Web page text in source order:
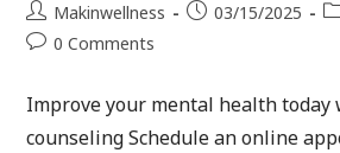
Makinwellness 03/15/2025
0 Comments
Improve your mental health
counseling Schedule an online